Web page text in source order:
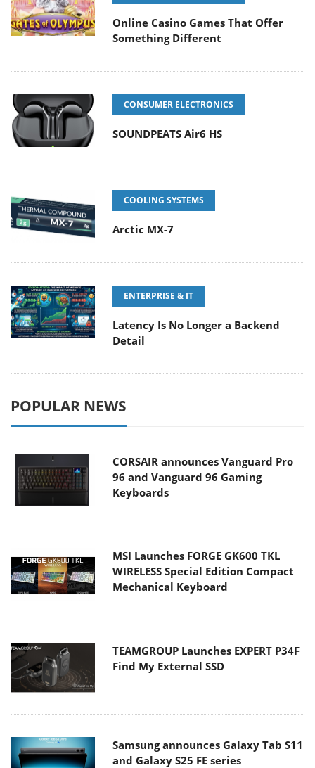
Online Casino Games That Offer
Something Different
CONSUMER ELECTRONICS
SOUNDPEATS Air6 HS
COOLING SYSTEMS
Arctic MX-7
ENTERPRISE & IT
Latency Is No Longer a Backend
Detail
POPULAR NEWS
CORSAIR announces Vanguard Pro
96 and Vanguard 96 Gaming
Keyboards
MSI Launches FORGE GK600 TKL
WIRELESS Special Edition Compact
Mechanical Keyboard
TEAMGROUP Launches EXPERT P34F
Find My External SSD
Samsung announces Galaxy Tab S11
and Galaxy S25 FE series